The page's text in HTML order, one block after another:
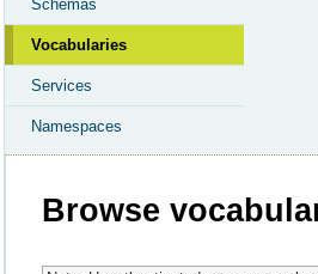
Schemas
Vocabularies
Services
Namespaces
Browse